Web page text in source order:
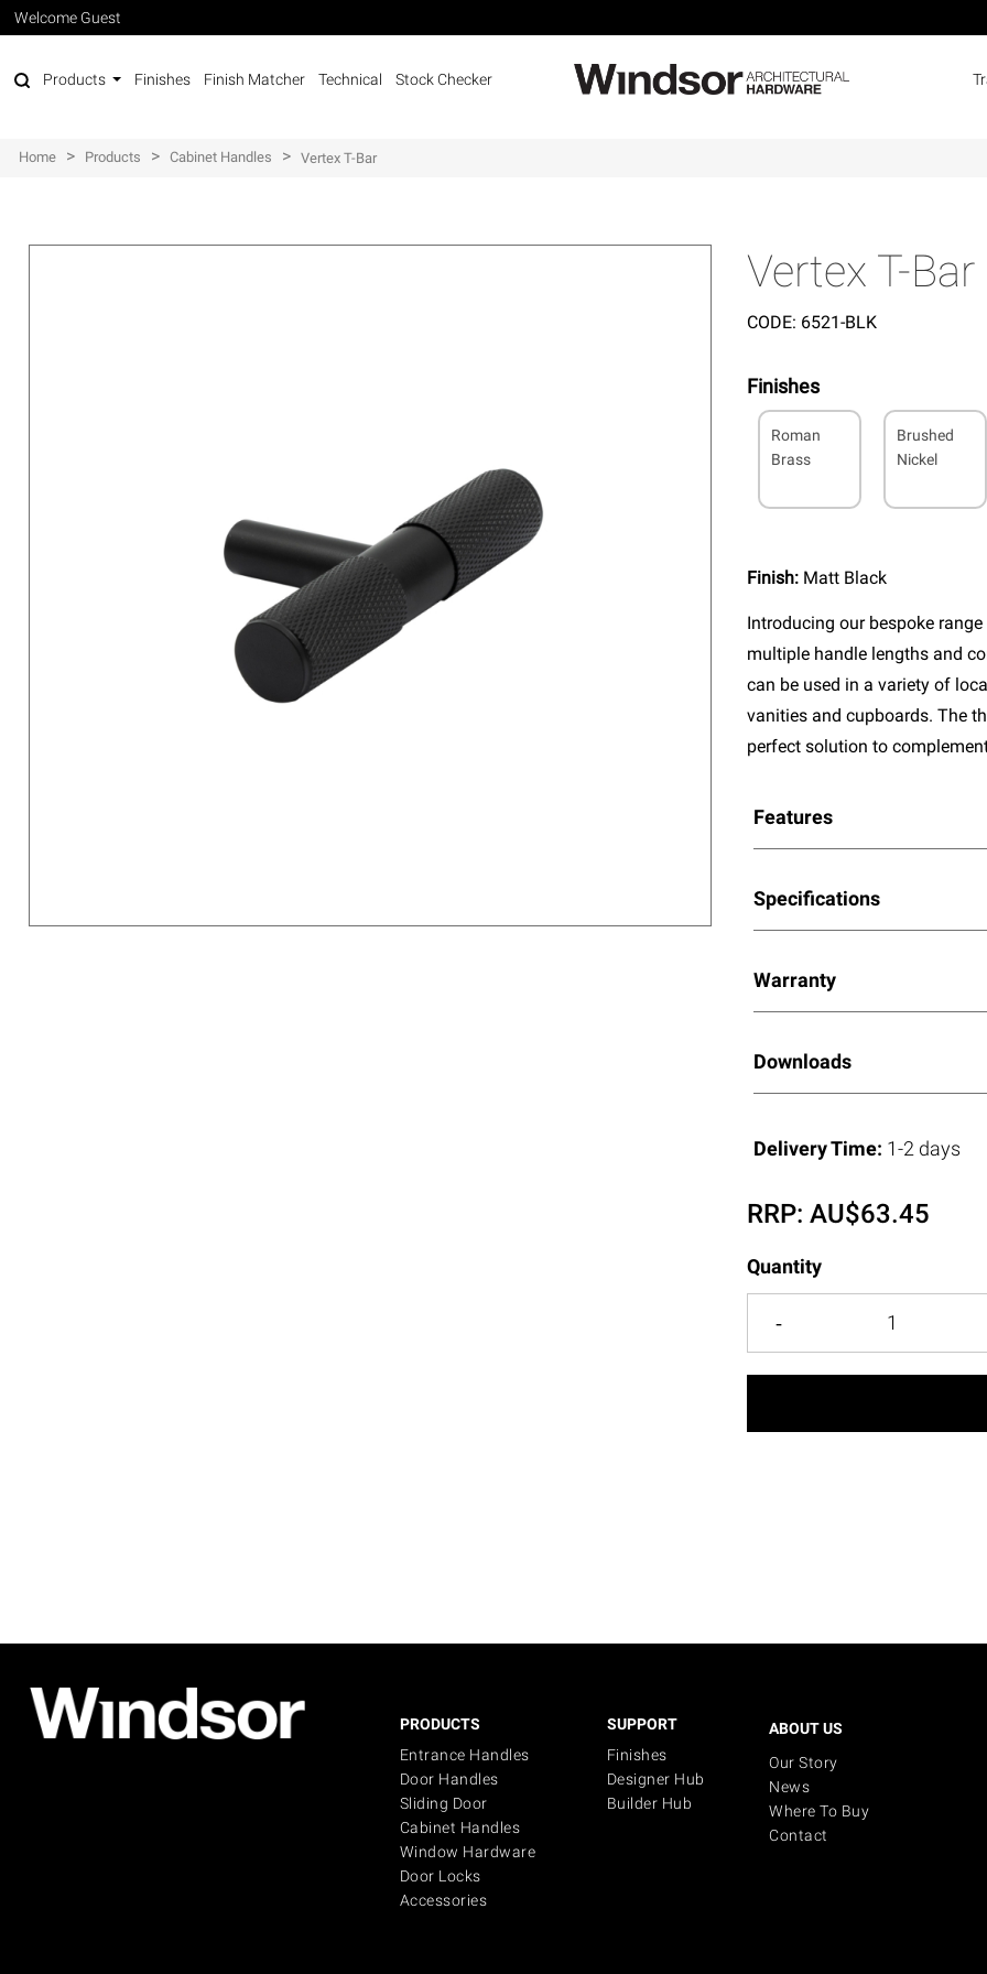
Welcome Guest
Products Finishes Finish Matcher Technical Stock Checker
Home > Products > Cabinet Handles > Vertex T-Bar
Vertex T-Bar
CODE: 6521-BLK
Finishes
Roman
Brass
Brushed
Nickel
Finish: Matt Black
Introducing our bespoke
multiple handle lengths and
can be used in a variety of
vanities and cupboards. The
perfect solution to
Features
Specifications
Warranty
Downloads
Delivery Time: 1-2 days
RRP:AU$63.45
Quantity
PRODUCTS
Entrance Handles
Door Handles
Sliding Door
Cabinet Handles
Window Hardware
Door Locks
Accessories
SUPPORT
Finishes
Designer Hub
Builder Hub
ABOUT US
Our Story
News
Where To Buy
Contact